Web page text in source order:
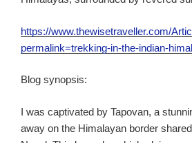
https://www.thewisetraveller.com/
permalink=trekking-in-the-indian-
Blog synopsis:
I was captivated by Tapovan, a
away on the Himalayan border